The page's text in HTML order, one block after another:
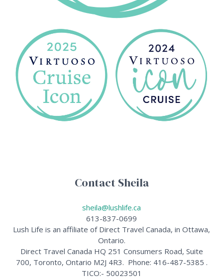
Contact Sheila
sheila@lushlife.ca
613-837-0699
Lush Life is an affiliate of Direct Travel Canada, in Ottawa,
Ontario.
Direct Travel Canada HQ 251 Consumers Road, Suite
700, Toronto, Ontario M2J 4R3. Phone: 416-487-5385 .
TICO:- 50023501